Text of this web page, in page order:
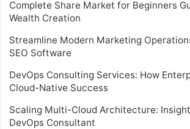
Complete Share Market for Beginners
Wealth Creation
Streamline Modern Marketing
SEO Software
DevOps Consulting Services: How
Cloud-Native Success
Scaling Multi-Cloud Architecture:
DevOps Consultant